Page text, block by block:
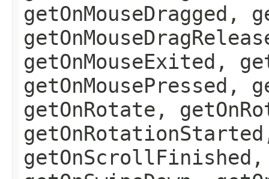
getOnMouseDragged,
getOnMouseExited,
getOnMousePressed,
getOnRotate,